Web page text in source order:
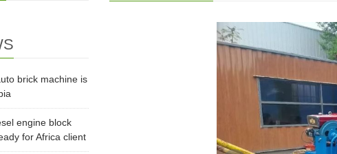
brick machine is
engine block
for Africa client